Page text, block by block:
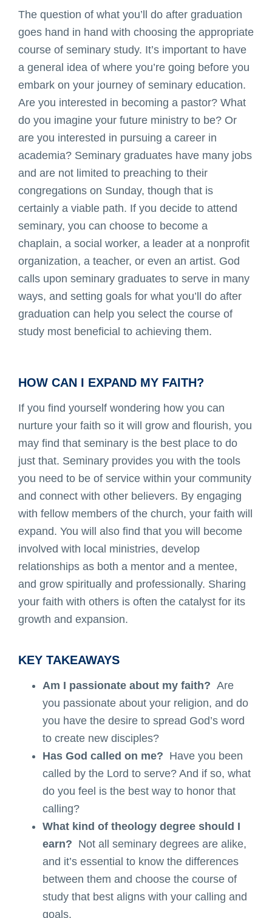
The question of what you’ll do after graduation
goes hand in hand with choosing the appropriate
course of seminary study. It’s important to have
a general idea of where you’re going before you
embark on your journey of seminary education.
Are you interested in becoming a pastor? What
do you imagine your future ministry to be? Or
are you interested in pursuing a career in
academia? Seminary graduates have many jobs
and are not limited to preaching to their
congregations on Sunday, though that is
certainly a viable path. If you decide to attend
seminary, you can choose to become a
chaplain, a social worker, a leader at a nonprofit
organization, a teacher, or even an artist. God
calls upon seminary graduates to serve in many
ways, and setting goals for what you’ll do after
graduation can help you select the course of
study most beneficial to achieving them.
HOW CAN I EXPAND MY FAITH?
If you find yourself wondering how you can
nurture your faith so it will grow and flourish, you
may find that seminary is the best place to do
just that. Seminary provides you with the tools
you need to be of service within your community
and connect with other believers. By engaging
with fellow members of the church, your faith will
expand. You will also find that you will become
involved with local ministries, develop
relationships as both a mentor and a mentee,
and grow spiritually and professionally. Sharing
your faith with others is often the catalyst for its
growth and expansion.
KEY TAKEAWAYS
Am I passionate about my faith? Are
you passionate about your religion, and do
you have the desire to spread God’s word
to create new disciples?
Has God called on me? Have you been
called by the Lord to serve? And if so, what
do you feel is the best way to honor that
calling?
What kind of theology degree should I
earn? Not all seminary degrees are alike,
and it’s essential to know the differences
between them and choose the course of
study that best aligns with your calling and
goals.